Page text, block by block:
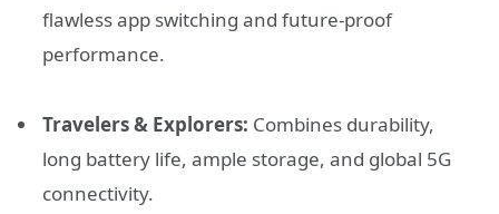
flawless app switching and future-proof
performance.
Travelers & Explorers: Combines durability,
long battery life, ample storage, and global 5G
connectivity.